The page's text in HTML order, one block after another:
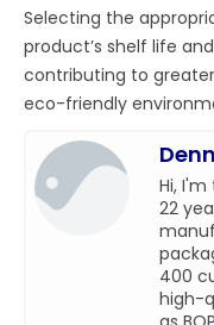
Selecting the
product’s shelf life
contributing to
eco-friendly
Hi,
22
400
high-